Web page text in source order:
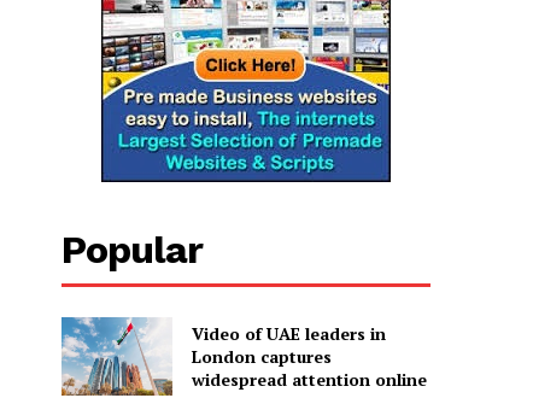
Popular
Video of UAE leaders in
London captures
widespread attention online